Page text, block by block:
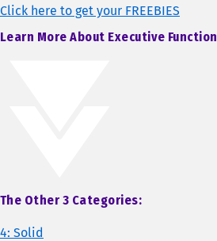
Click here to get your FREEBIES
Learn More About Executive Function
The Other 3 Categories:
4: Solid